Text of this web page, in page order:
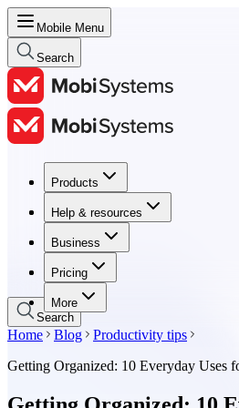
Mobile Menu
Search
Products
Help & resources
Business
Pricing
More
Products
Help & resources
Business
Pricing
Search
Home Blog
Productivity tips
Getting Organized: 10 Everyday Uses